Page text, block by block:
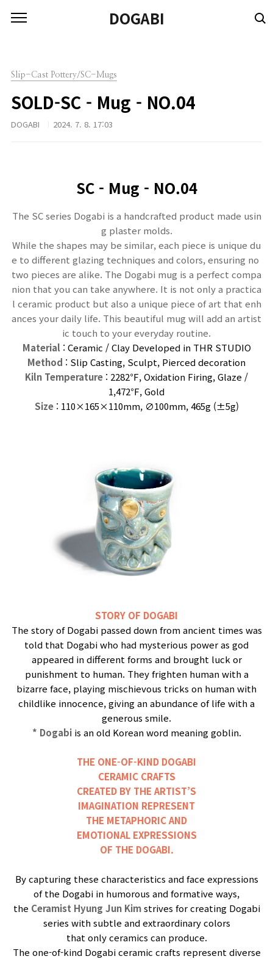
DOGABI
Slip-Cast Pottery/SC-Mugs
SOLD-SC - Mug - NO.04
DOGABI 2024. 7. 8. 17:03
SC - Mug - NO.04
The SC series Dogabi is a handcrafted product made usin
g plaster molds.
While the shapes may be similar, each piece is unique du
e to different glazing techniques and colors, ensuring no
two pieces are alike. The Dogabi mug is a perfect compa
nion that you can take anywhere. It is not only a practica
l ceramic product but also a unique piece of art that enh
ances your daily life. This beautiful mug will add an artist
ic touch to your everyday routine.
Material : Ceramic / Clay Developed in THR STUDIO
Method : Slip Casting, Sculpt, Pierced decoration
Kiln Temperature : 2282℉, Oxidation Firing, Glaze /
1,472℉, Gold
Size : 110×165×110mm, ∅100mm, 465g (±5g)
STORY OF DOGABI
The story of Dogabi passed down from ancient times was
told that Dogabi who had mysterious power as god
appeared in different forms and brought luck or
punishment to human. They frighten human with a
bizarre face, playing mischievous tricks on human with
childlike innocence, giving an abundance of life with a
generous smile.
* Dogabiis an old Korean word meaning goblin.
THE ONE-OF-KIND DOGABI
CERAMIC CRAFTS
CREATED BY THE ARTIST’S
IMAGINATION REPRESENT
THE METAPHORIC AND
EMOTIONAL EXPRESSIONS
OF THE DOGABI.
By capturing these characteristics and face expressions
of the Dogabi in humorous and formative ways,
the Ceramist Hyung Jun Kimstrives for creating Dogabi
series with subtle and extraordinary colors
that only ceramics can produce.
The one-of-kind Dogabi ceramic crafts represent diverse